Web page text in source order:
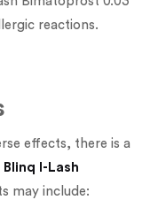
reactions.
effects, there is a
Blinq I-Lash
may include: